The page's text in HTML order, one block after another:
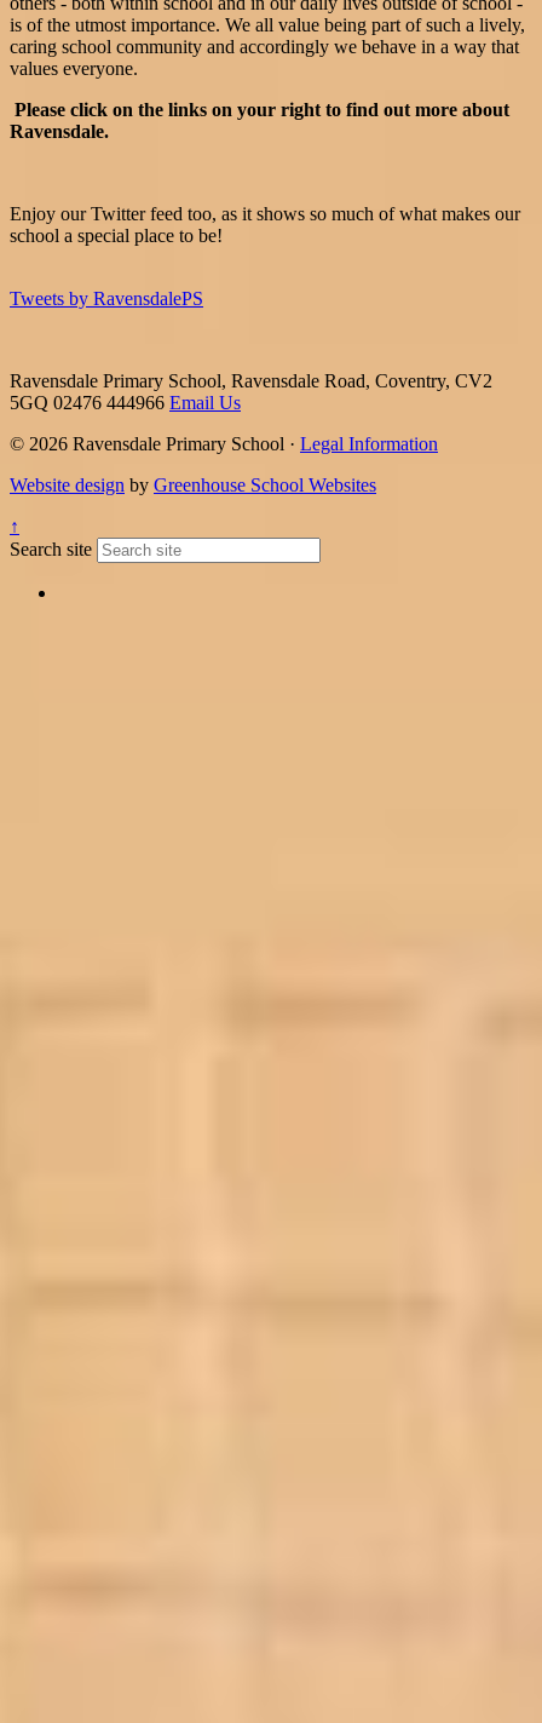
is of the utmost importance. We all value being part of such a lively,
caring school community and accordingly we behave in a way that
values everyone.
Please click on the links on your right to find out more about
Ravensdale.
Enjoy our Twitter feed too, as it shows so much of what makes our
school a special place to be!
Tweets by RavensdalePS
Ravensdale Primary School, Ravensdale Road, Coventry, CV2
5GQ 02476 444966 Email Us
© 2026 Ravensdale Primary School · Legal Information
Website design by Greenhouse School Websites
↑
Search site